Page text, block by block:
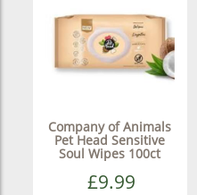
Company of Animals
Pet Head Sensitive
Soul Wipes 100ct
£9.99